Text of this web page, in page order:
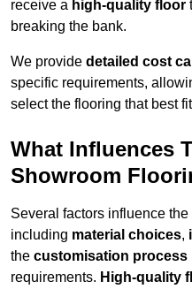
receive a high-quality floor
breaking the bank.
We provide detailed cost
specific requirements,
select the flooring that best
What Influences
Showroom
Several factors influence
including material choices,
the customisation process
requirements. High-quality